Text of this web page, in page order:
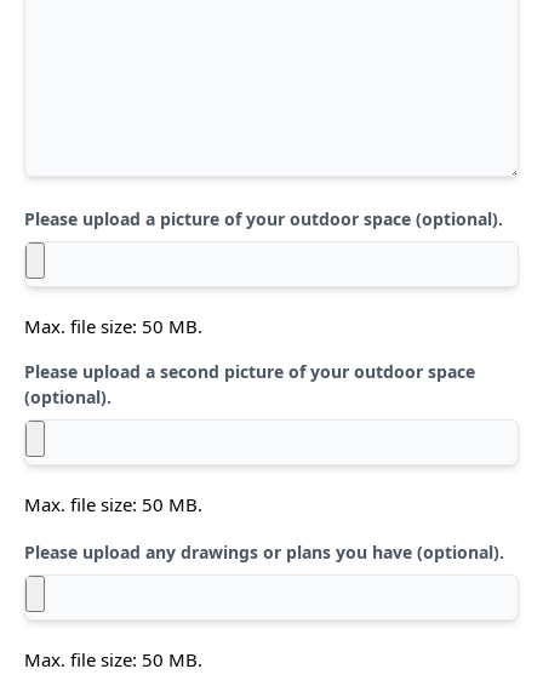
Please upload a picture of your outdoor space (optional).
Max. file size: 50 MB.
Please upload a second picture of your outdoor space
(optional).
Max. file size: 50 MB.
Please upload any drawings or plans you have (optional).
Max. file size: 50 MB.